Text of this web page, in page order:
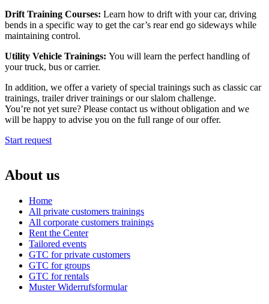
Drift Training Courses: Learn how to drift with your car, driving
bends in a specific way to get the car’s rear end go sideways while
maintaining control.
Utility Vehicle Trainings: You will learn the perfect handling of
your truck, bus or carrier.
In addition, we offer a variety of special trainings such as classic car
trainings, trailer driver trainings or our slalom challenge.
You’re not yet sure? Please contact us without obligation and we
will be happy to advise you on the full range of our offer.
Start request
About us
Home
All private customers trainings
All corporate customers trainings
Rent the Center
Tailored events
GTC for private customers
GTC for groups
GTC for rentals
Muster Widerrufsformular